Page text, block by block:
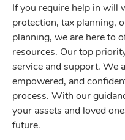
If you require help in will
protection, tax planning,
planning, we are here to
resources. Our top
service and support. We
empowered, and
process. With our
your assets and loved
future.